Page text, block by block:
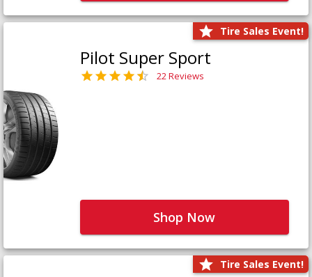
Tire Sales Event!
Pilot Super Sport
22 Reviews
Shop Now
Tire Sales Event!